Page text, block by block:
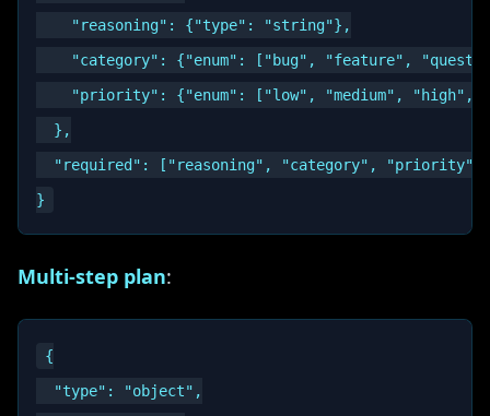
    "reasoning": {"type": "string"},
"category": {"enum": ["bug", "feature",
"priority": {"enum": ["low", "medium", "high",
  },
  "required": ["reasoning", "category", "priority"]
Multi-step plan:
{
  "type": "object",